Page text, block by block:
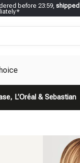
before 23:59, shipped
L’Oréal & Sebastian